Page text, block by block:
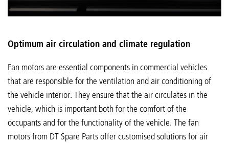
Optimum air circulation and climate regulation
Fan motors are essential components in commercial vehicles
that are responsible for the ventilation and air conditioning of
the vehicle interior. They ensure that the air circulates in the
vehicle, which is important both for the comfort of the
occupants and for the functionality of the vehicle. The fan
motors from DT Spare Parts offer customised solutions for air